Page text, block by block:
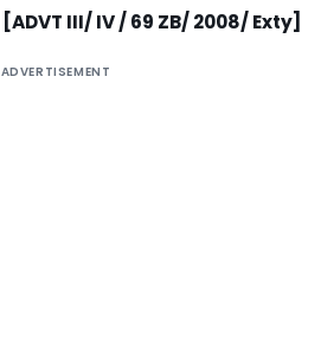
[ADVT III/ IV / 69 ZB/ 2008/ Exty]
ADVERTISEMENT